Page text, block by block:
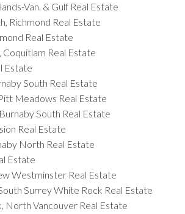
Van. & Gulf Real Estate
Richmond Real Estate
Real Estate
Real Estate
Estate
South Real Estate
Meadows Real Estate
South Real Estate
Real Estate
North Real Estate
Estate
Westminster Real Estate
Surrey White Rock Real Estate
North Vancouver Real Estate